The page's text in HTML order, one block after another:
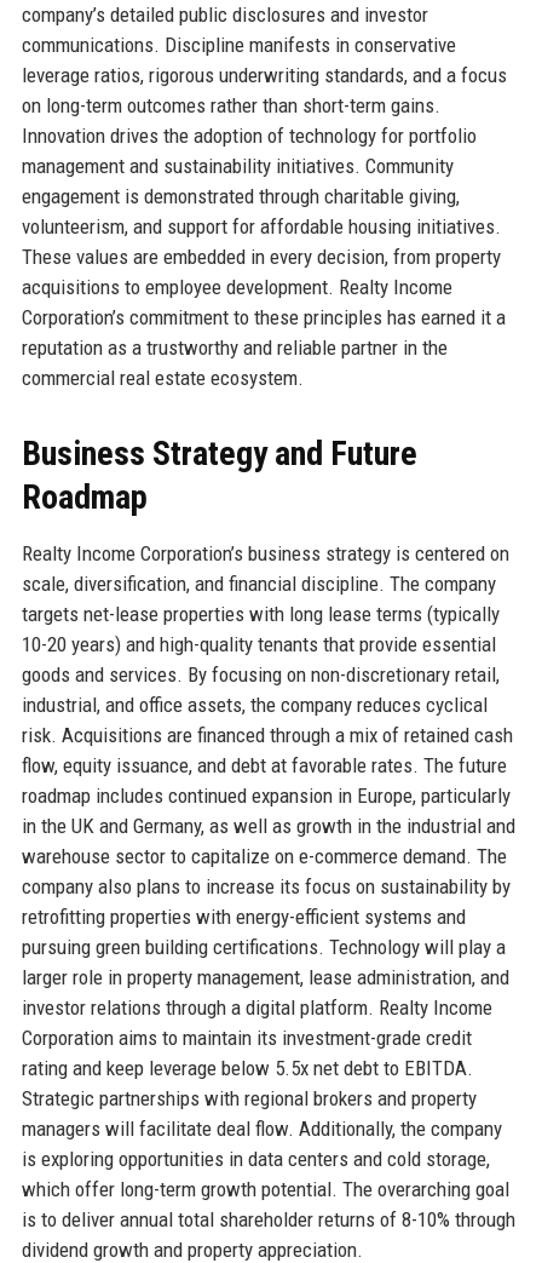
company’s detailed public disclosures and investor
communications. Discipline manifests in conservative
leverage ratios, rigorous underwriting standards, and a focus
on long-term outcomes rather than short-term gains.
Innovation drives the adoption of technology for portfolio
management and sustainability initiatives. Community
engagement is demonstrated through charitable giving,
volunteerism, and support for affordable housing initiatives.
These values are embedded in every decision, from property
acquisitions to employee development. Realty Income
Corporation’s commitment to these principles has earned it a
reputation as a trustworthy and reliable partner in the
commercial real estate ecosystem.
Business Strategy and Future
Roadmap
Realty Income Corporation’s business strategy is centered on
scale, diversification, and financial discipline. The company
targets net-lease properties with long lease terms (typically
10-20 years) and high-quality tenants that provide essential
goods and services. By focusing on non-discretionary retail,
industrial, and office assets, the company reduces cyclical
risk. Acquisitions are financed through a mix of retained cash
flow, equity issuance, and debt at favorable rates. The future
roadmap includes continued expansion in Europe, particularly
in the UK and Germany, as well as growth in the industrial and
warehouse sector to capitalize on e-commerce demand. The
company also plans to increase its focus on sustainability by
retrofitting properties with energy-efficient systems and
pursuing green building certifications. Technology will play a
larger role in property management, lease administration, and
investor relations through a digital platform. Realty Income
Corporation aims to maintain its investment-grade credit
rating and keep leverage below 5.5x net debt to EBITDA.
Strategic partnerships with regional brokers and property
managers will facilitate deal flow. Additionally, the company
is exploring opportunities in data centers and cold storage,
which offer long-term growth potential. The overarching goal
is to deliver annual total shareholder returns of 8-10% through
dividend growth and property appreciation.